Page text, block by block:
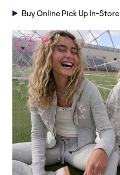
Buy Online Pick Up In-Store